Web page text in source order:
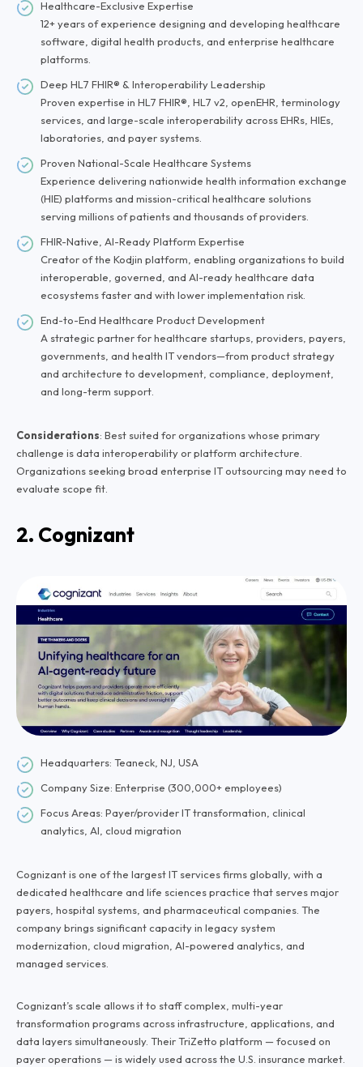
Healthcare-Exclusive Expertise
12+ years of experience designing and developing healthcare
software, digital health products, and enterprise healthcare
platforms.
Deep HL7 FHIR® & Interoperability Leadership
Proven expertise in HL7 FHIR®, HL7 v2, openEHR, terminology
services, and large-scale interoperability across EHRs, HIEs,
laboratories, and payer systems.
Proven National-Scale Healthcare Systems
Experience delivering nationwide health information exchange
(HIE) platforms and mission-critical healthcare solutions
serving millions of patients and thousands of providers.
FHIR-Native, AI-Ready Platform Expertise
Creator of the Kodjin platform, enabling organizations to build
interoperable, governed, and AI-ready healthcare data
ecosystems faster and with lower implementation risk.
End-to-End Healthcare Product Development
A strategic partner for healthcare startups, providers, payers,
governments, and health IT vendors—from product strategy
and architecture to development, compliance, deployment,
and long-term support.
Considerations: Best suited for organizations whose primary
challenge is data interoperability or platform architecture.
Organizations seeking broad enterprise IT outsourcing may need to
evaluate scope fit.
2. Cognizant
Headquarters: Teaneck, NJ, USA
Company Size: Enterprise (300,000+ employees)
Focus Areas: Payer/provider IT transformation, clinical
analytics, AI, cloud migration
Cognizant is one of the largest IT services firms globally, with a
dedicated healthcare and life sciences practice that serves major
payers, hospital systems, and pharmaceutical companies. The
company brings significant capacity in legacy system
modernization, cloud migration, AI-powered analytics, and
managed services.
Cognizant’s scale allows it to staff complex, multi-year
transformation programs across infrastructure, applications, and
data layers simultaneously. Their TriZetto platform — focused on
payer operations — is widely used across the U.S. insurance market.